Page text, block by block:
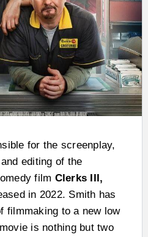
for the screenplay,
editing of the
film Clerks III,
in 2022. Smith has
filmmaking to a new low
is nothing but two